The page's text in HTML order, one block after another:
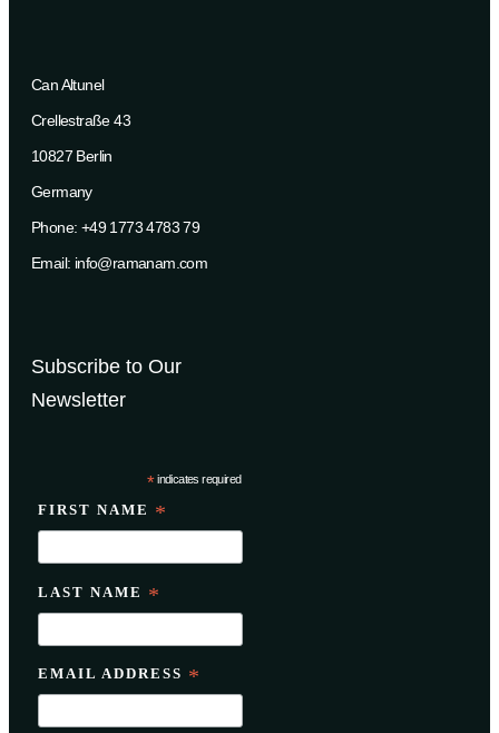
Can Altunel
Crellestraße 43
10827 Berlin
Germany
Phone: +49 1773 4783 79
Email: info@ramanam.com
Subscribe to Our
Newsletter
*indicates required
FIRST NAME *
LAST NAME *
EMAIL ADDRESS *